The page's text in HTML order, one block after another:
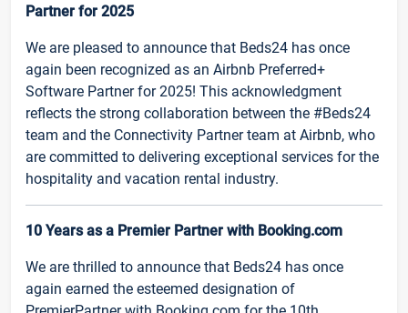
Partner for 2025
We are pleased to announce that Beds24 has once
again been recognized as an Airbnb Preferred+
Software Partner for 2025! This acknowledgment
reflects the strong collaboration between the #Beds24
team and the Connectivity Partner team at Airbnb, who
are committed to delivering exceptional services for the
hospitality and vacation rental industry.
10 Years as a Premier Partner with Booking.com
We are thrilled to announce that Beds24 has once
again earned the esteemed designation of